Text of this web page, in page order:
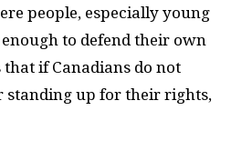
people, especially young
to defend their own
that if Canadians do not
up for their rights,